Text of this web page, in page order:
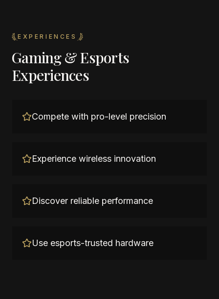
EXPERIENCES
Gaming & Esports
Experiences
Compete with pro-level precision
Experience wireless innovation
Discover reliable performance
Use esports-trusted hardware